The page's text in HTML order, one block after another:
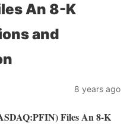
An 8-K
and
8 years ago
Files An 8-K